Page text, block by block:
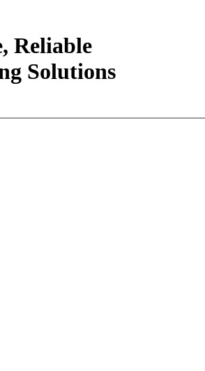
Reliable
Solutions